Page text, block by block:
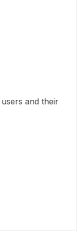
and their